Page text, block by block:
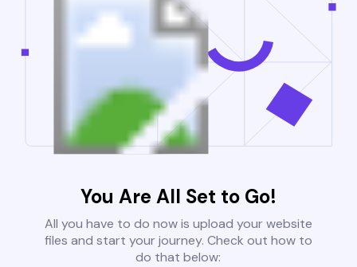
You Are All Set to Go!
All you have to do now is upload your website
files and start your journey. Check out how to
do that below: